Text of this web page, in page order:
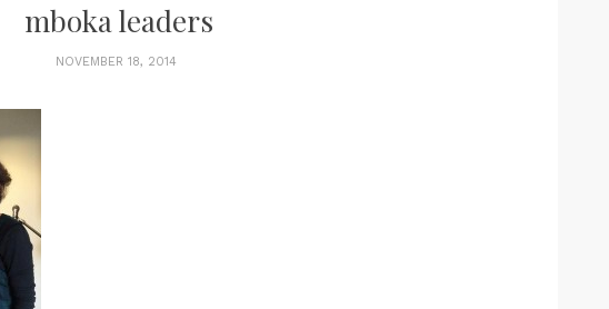
mboka leaders
NOVEMBER 18, 2014